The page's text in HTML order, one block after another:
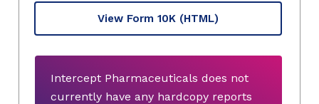
View Form 10K (HTML)
Intercept Pharmaceuticals does not
currently have any hardcopy reports